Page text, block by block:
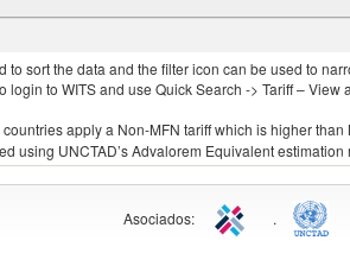
35.00
sort the data and the filter icon can be used to
to WITS and use Quick Search -> Tariff – View
apply a Non-MFN tariff which is higher than
using UNCTAD’s Advalorem Equivalent estimation
Asociados: .